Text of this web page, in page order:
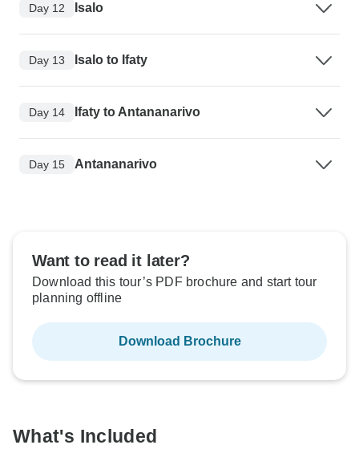
Day 12 Isalo
Day 13 Isalo to Ifaty
Day 14 Ifaty to Antananarivo
Day 15 Antananarivo
Want to read it later?
Download this tour’s PDF brochure and start tour
planning offline
Download Brochure
What's Included